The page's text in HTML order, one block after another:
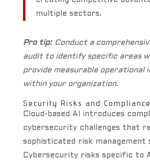
multiple sectors.
Pro tip: Conduct a
audit to identify specific areas
provide measurable operational
within your organization.
Security Risks and
Cloud-based AI introduces
cybersecurity challenges that
sophisticated risk management
Cybersecurity risks specific to